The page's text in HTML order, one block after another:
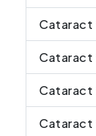
Cataract
Cataract
Cataract
Cataract